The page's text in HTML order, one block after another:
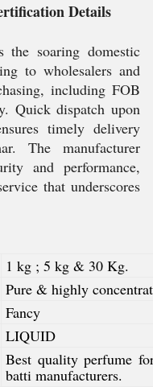
Details
the soaring domestic
to wholesalers and
including FOB
Quick dispatch upon
timely delivery
The manufacturer
and performance,
that underscores
1 kg ; 5 kg & 30 Kg.
Pure & highly
Fancy
LIQUID
Best quality perfume
batti manufacturers.